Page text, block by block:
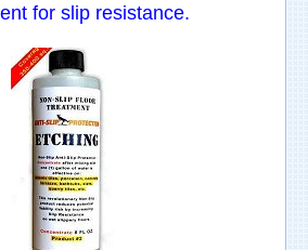
for slip resistance.